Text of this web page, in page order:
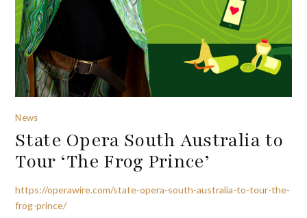
News
State Opera South Australia to
Tour ‘The Frog Prince’
https://operawire.com/state-opera-south-australia-to-tour-the-
frog-prince/